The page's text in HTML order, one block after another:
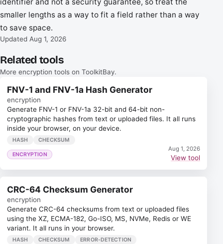
smaller lengths as a way to fit a field rather than a way
to save space.
Updated Aug 1, 2026
Related tools
More encryption tools on ToolkitBay.
FNV-1 and FNV-1a Hash Generator
encryption
Generate FNV-1 or FNV-1a 32-bit and 64-bit non-
cryptographic hashes from text or uploaded files. It all runs
inside your browser, on your device.
HASH CHECKSUM
ENCRYPTION
Aug 1, 2026
View tool
CRC-64 Checksum Generator
encryption
Generate CRC-64 checksums from text or uploaded files
using the XZ, ECMA-182, Go-ISO, MS, NVMe, Redis or WE
variant. It all runs in your browser.
HASH CHECKSUM ERROR-DETECTION